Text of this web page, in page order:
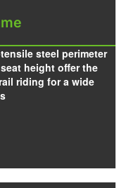
steel perimeter
height offer the
riding for a wide